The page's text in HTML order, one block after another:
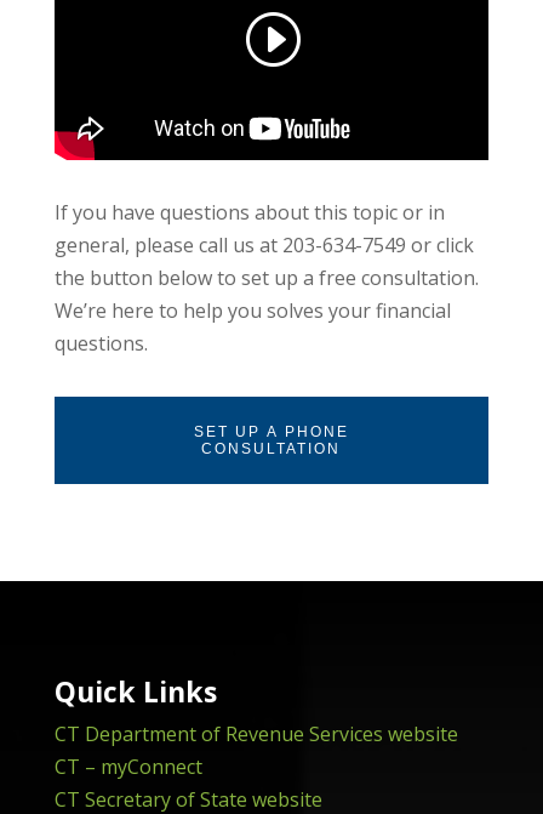
If you have questions about this topic or in
general, please call us at 203-634-7549 or click
the button below to set up a free consultation.
We’re here to help you solves your financial
questions.
SET UP A PHONE
CONSULTATION
Quick Links
CT Department of Revenue Services website
CT – myConnect
CT Secretary of State website